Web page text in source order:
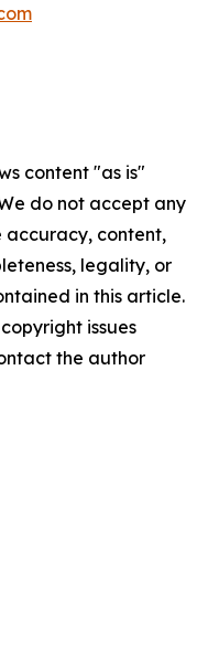
content "as is"
do not accept any
accuracy, content,
legality, or
in this article.
issues
the author